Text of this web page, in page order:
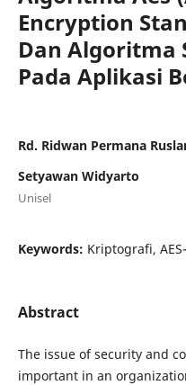
Encryption
Dan Algoritma
Pada Aplikasi
Rd. Ridwan Permana
Setyawan Widyarto
Unisel
Keywords: Kriptografi,
Abstract
The issue of security and
important in an